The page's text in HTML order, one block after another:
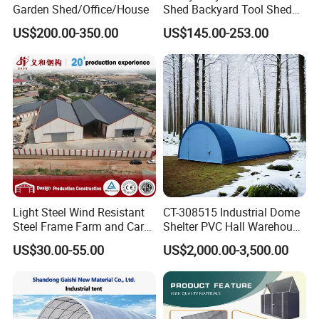
Garden Shed/Office/House
US$200.00-350.00
Shed Backyard Tool Shed
China Outdoor Storage
Sheds
US$145.00-253.00
Light Steel Wind Resistant
Steel Frame Farm and Car
Prefabricated Sheds
US$30.00-55.00
CT-308515 Industrial Dome
Shelter PVC Hall Warehouse
Tent Canopy
US$2,000.00-3,500.00